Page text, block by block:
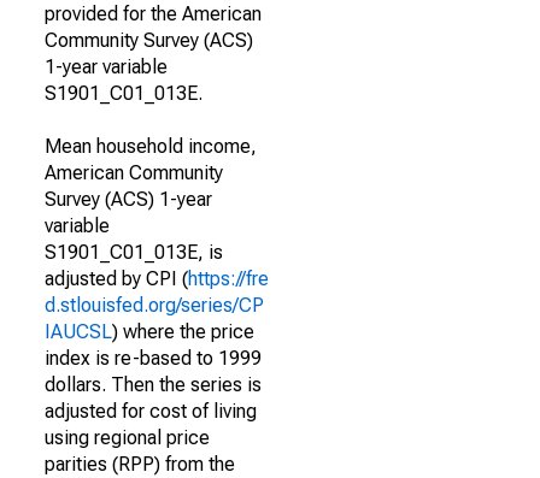
provided for the American
Community Survey (ACS)
1-year variable
S1901_C01_013E.
Mean household income,
American Community
Survey (ACS) 1-year
variable
S1901_C01_013E, is
adjusted by CPI (https://fre
d.stlouisfed.org/series/CP
IAUCSL) where the price
index is re-based to 1999
dollars. Then the series is
adjusted for cost of living
using regional price
parities (RPP) from the